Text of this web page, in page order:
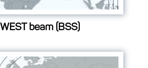
WEST beam (BSS)